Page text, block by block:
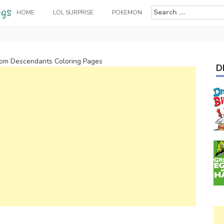
HOME LOL SURPRISE POKEMON
Search
for:
Descendants Coloring Pages